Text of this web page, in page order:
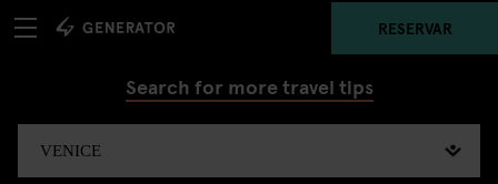
RESERVAR
Search for more travel tips